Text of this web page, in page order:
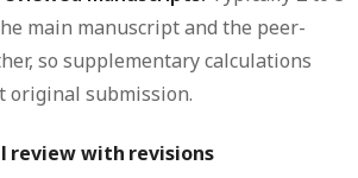
main manuscript and the peer-
so supplementary calculations
original submission.
review with revisions